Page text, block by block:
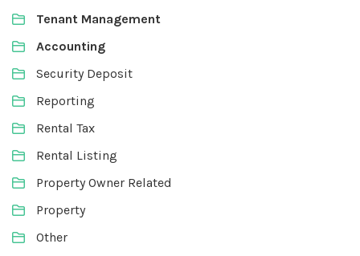
Tenant Management
Accounting
Security Deposit
Reporting
Rental Tax
Rental Listing
Property Owner Related
Property
Other